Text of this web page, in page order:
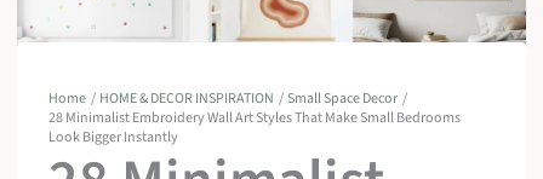
Home HOME & DECOR INSPIRATION
Small Space Decor
28 Minimalist Embroidery Wall Art Styles That Make Small Bedrooms
Look Bigger Instantly